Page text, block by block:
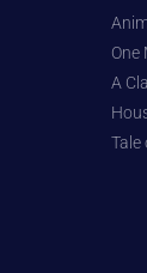
One
A
Tale